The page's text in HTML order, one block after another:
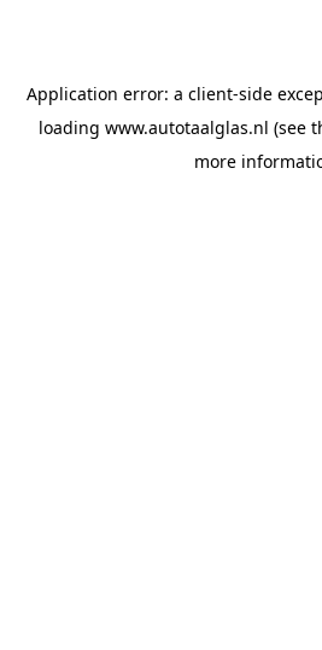
Application error: a client-side
loading www.autotaalglas.nl (see
more